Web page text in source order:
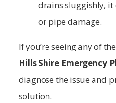
drains sluggishly, it
or pipe damage.
If you’re seeing any of
Hills Shire Emergency
diagnose the issue and
solution.